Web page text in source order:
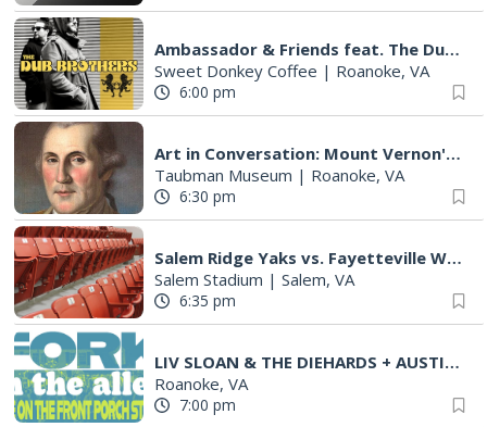
Ambassador & Friends feat. The Dub Brothers
Sweet Donkey Coffee | Roanoke, VA
6:00 pm
Art in Conversation: Mount Vernon's Adam Erby on George Washington
Taubman Museum | Roanoke, VA
6:30 pm
Salem Ridge Yaks vs. Fayetteville Woodpeckers
Salem Stadium | Salem, VA
6:35 pm
LIV SLOAN & THE DIEHARDS + AUSTIN'S BIRTHDAY PARTY AT THE ALLEY
Roanoke, VA
7:00 pm